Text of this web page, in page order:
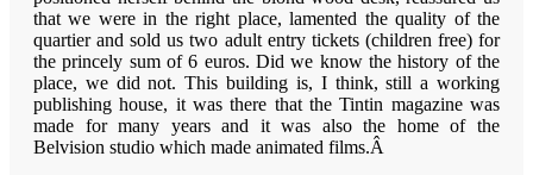
that we were in the right place, lamented the quality of the
quartier and sold us two adult entry tickets (children free) for
the princely sum of 6 euros. Did we know the history of the
place, we did not. This building is, I think, still a working
publishing house, it was there that the Tintin magazine was
made for many years and it was also the home of the
Belvision studio which made animated films.Â